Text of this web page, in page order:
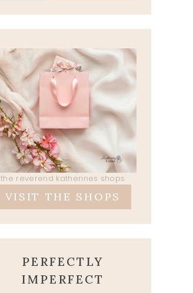
the reverend katherines shops
VISIT THE SHOPS
PERFECTLY
IMPERFECT